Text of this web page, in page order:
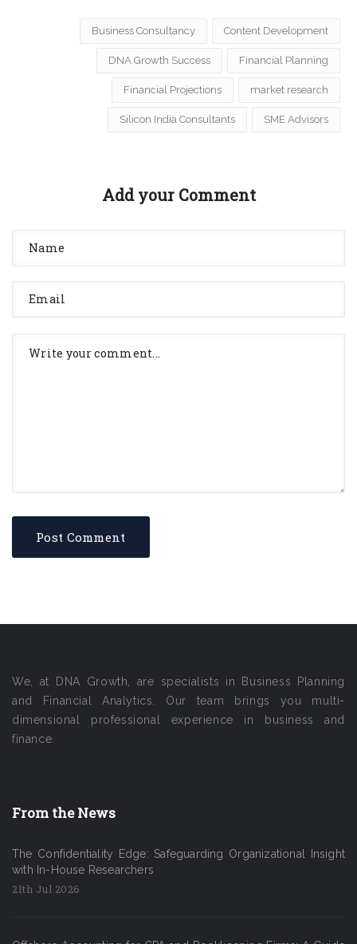
Business Consultancy Content Development
DNA Growth Success Financial Planning
Financial Projections market research
Silicon India Consultants SME Advisors
Add your Comment
We, at DNA Growth, are specialists in Business Planning
and Financial Analytics. Our team brings you multi-
dimensional professional experience in business and
finance.
From the News
The Confidentiality Edge: Safeguarding Organizational Insight
with In-House Researchers
21th Jul 2026